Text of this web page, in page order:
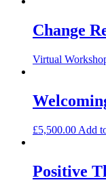
Change
Virtual
£5,500.00 Add
Positive